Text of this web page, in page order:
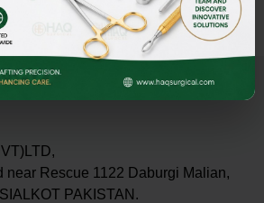
near Rescue 1122 Daburgi Malian,
PAKISTAN.